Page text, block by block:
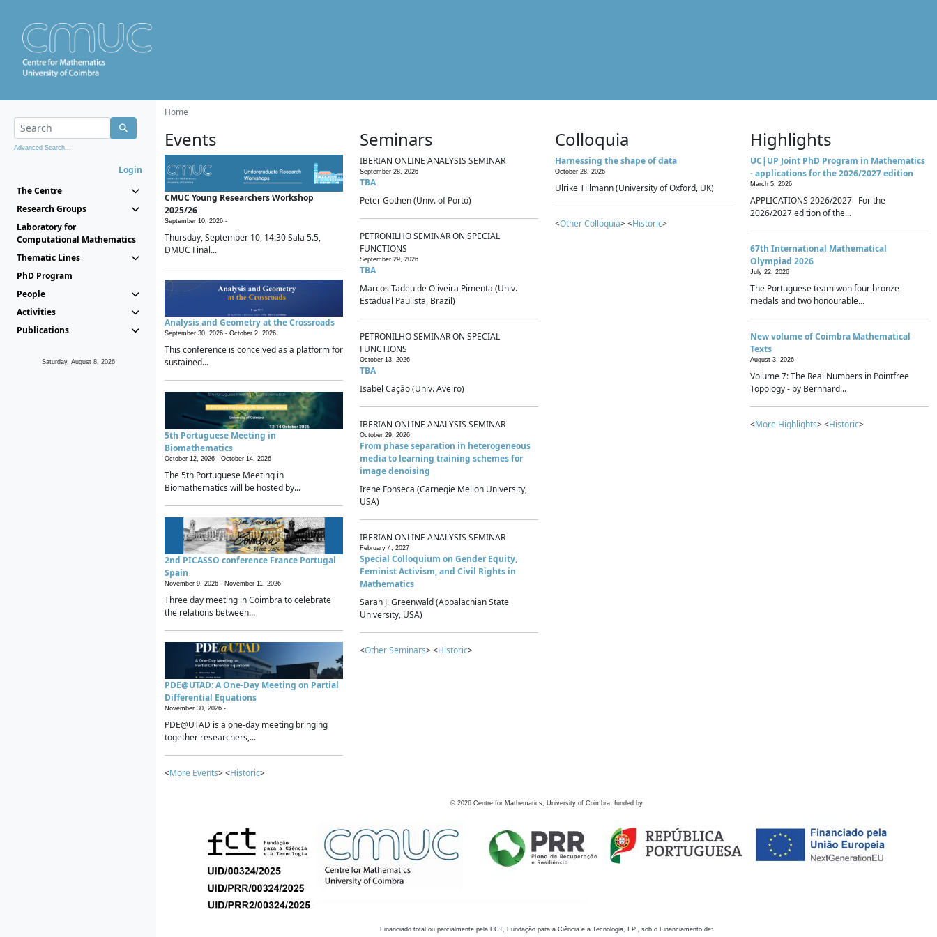
Advanced Search...
Login
The Centre
Research Groups
Laboratory for
Computational Mathematics
Thematic Lines
PhD Program
People
Activities
Publications
Saturday, August 8, 2026
Home
Events
CMUC Young Researchers Workshop
2025/26
September 10, 2026 -
Thursday, September 10, 14:30 Sala 5.5,
DMUC Final...
Analysis and Geometry at the Crossroads
September 30, 2026 - October 2, 2026
This conference is conceived as a platform for
sustained...
5th Portuguese Meeting in
Biomathematics
October 12, 2026 - October 14, 2026
The 5th Portuguese Meeting in
Biomathematics will be hosted by...
2nd PICASSO conference France Portugal
Spain
November 9, 2026 - November 11, 2026
Three day meeting in Coimbra to celebrate
the relations between...
PDE@UTAD: A One-Day Meeting on Partial
Differential Equations
November 30, 2026 -
PDE@UTAD is a one-day meeting bringing
together researchers,...
<More Events> <Historic>
Seminars
IBERIAN ONLINE ANALYSIS SEMINAR
September 28, 2026
TBA
Peter Gothen (Univ. of Porto)
PETRONILHO SEMINAR ON SPECIAL
FUNCTIONS
September 29, 2026
TBA
Marcos Tadeu de Oliveira Pimenta (Univ.
Estadual Paulista, Brazil)
PETRONILHO SEMINAR ON SPECIAL
FUNCTIONS
October 13, 2026
TBA
Isabel Cação (Univ. Aveiro)
IBERIAN ONLINE ANALYSIS SEMINAR
October 29, 2026
From phase separation in heterogeneous
media to learning training schemes for
image denoising
Irene Fonseca (Carnegie Mellon University,
USA)
IBERIAN ONLINE ANALYSIS SEMINAR
February 4, 2027
Special Colloquium on Gender Equity,
Feminist Activism, and Civil Rights in
Mathematics
Sarah J. Greenwald (Appalachian State
University, USA)
<Other Seminars> <Historic>
Colloquia
Harnessing the shape of data
October 28, 2026
Ulrike Tillmann (University of Oxford, UK)
<Other Colloquia> <Historic>
Highlights
UC|UP Joint PhD Program in Mathematics
- applications for the 2026/2027 edition
March 5, 2026
APPLICATIONS 2026/2027 For the
2026/2027 edition of the...
67th International Mathematical
Olympiad 2026
July 22, 2026
The Portuguese team won four bronze
medals and two honourable...
New volume of Coimbra Mathematical
Texts
August 3, 2026
Volume 7: The Real Numbers in Pointfree
Topology - by Bernhard...
<More Highlights> <Historic>
© 2026 Centre for Mathematics, University of Coimbra, funded by
Financiado total ou parcialmente pela FCT, Fundação para a Ciência e a Tecnologia, I.P., sob o Financiamento de: